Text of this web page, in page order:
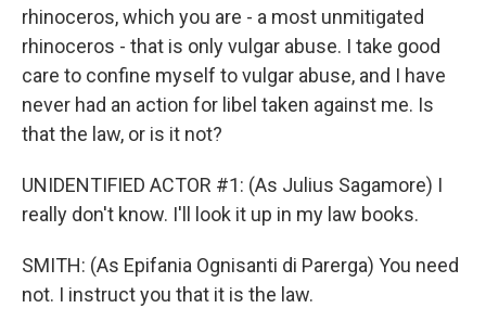
rhinoceros, which you are - a most unmitigated
rhinoceros - that is only vulgar abuse. I take good
care to confine myself to vulgar abuse, and I have
never had an action for libel taken against me. Is
that the law, or is it not?
UNIDENTIFIED ACTOR #1: (As Julius Sagamore) I
really don't know. I'll look it up in my law books.
SMITH: (As Epifania Ognisanti di Parerga) You need
not. I instruct you that it is the law.